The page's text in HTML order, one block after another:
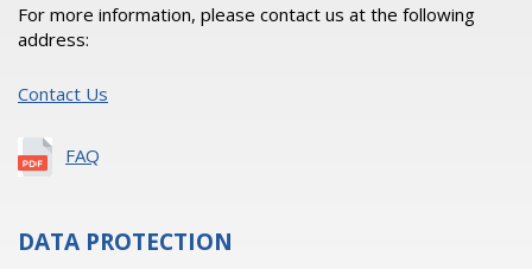
For more information, please contact us at the following
address:
Contact Us
FAQ
DATA PROTECTION